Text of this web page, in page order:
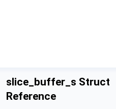
slice_buffer_s Struct
Reference